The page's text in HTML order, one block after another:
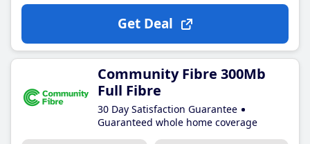
Get Deal
Community Fibre 300Mb
Full Fibre
30 Day Satisfaction Guarantee
Guaranteed whole home coverage